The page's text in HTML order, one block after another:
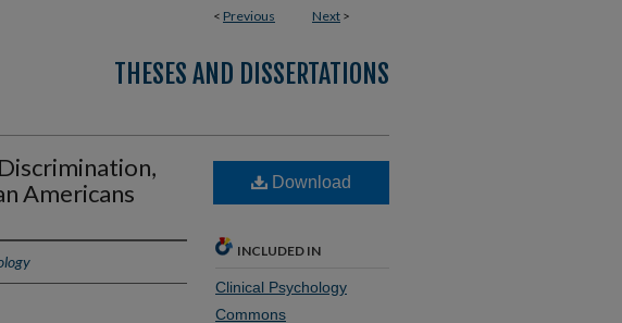
< Previous Next >
THESES AND DISSERTATIONS
Americans
Download
INCLUDED IN
Clinical Psychology
Commons